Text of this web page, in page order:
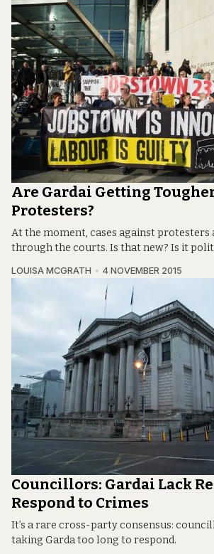
Are Gardai Getting
Protesters?
At the moment, cases against protesters
through the courts. Is that new? Is it
LOUISA MCGRATH 4 NOVEMBER 2015
Councillors: Gardai Lack
Respond to Crimes
It’s a rare cross-party consensus:
taking Garda too long to respond.